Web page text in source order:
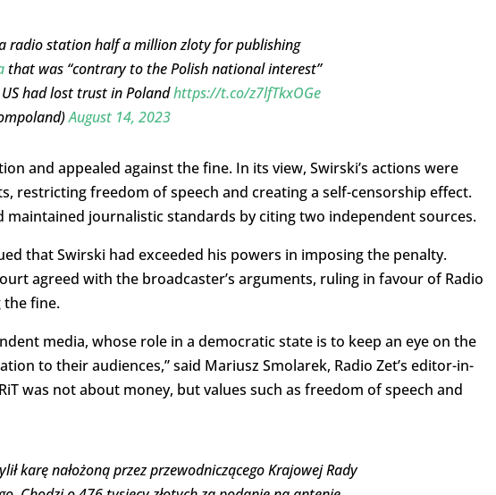
radio station half a million zloty for publishing
that was “contrary to the Polish national interest”
had lost trust in Polandhttps://t.co/z7lfTkxOGe
August 14, 2023
and appealed against the fine. In its view, Swirski’s actions were
restricting freedom of speech and creating a self-censorship effect.
maintained journalistic standards by citing two independent sources.
that Swirski had exceeded his powers in imposing the penalty.
agreed with the broadcaster’s arguments, ruling in favour of Radio
the fine.
media, whose role in a democratic state is to keep an eye on the
to their audiences,” said Mariusz Smolarek, Radio Zet’s editor-in-
was not about money, but values such as freedom of speech and
karę nałożoną przez przewodniczącego Krajowej Rady